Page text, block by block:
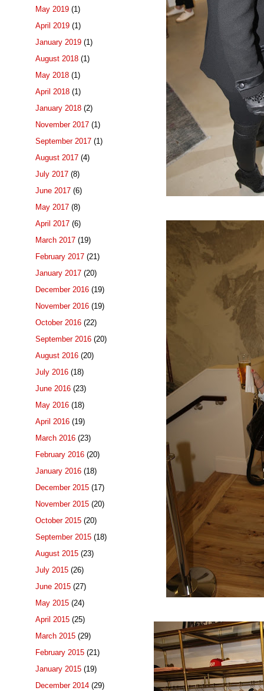
May 2019 (1)
April 2019 (1)
January 2019 (1)
August 2018 (1)
May 2018 (1)
April 2018 (1)
January 2018 (2)
November 2017 (1)
September 2017 (1)
August 2017 (4)
July 2017 (8)
June 2017 (6)
May 2017 (8)
April 2017 (6)
March 2017 (19)
February 2017 (21)
January 2017 (20)
December 2016 (19)
November 2016 (19)
October 2016 (22)
September 2016 (20)
August 2016 (20)
July 2016 (18)
June 2016 (23)
May 2016 (18)
April 2016 (19)
March 2016 (23)
February 2016 (20)
January 2016 (18)
December 2015 (17)
November 2015 (20)
October 2015 (20)
September 2015 (18)
August 2015 (23)
July 2015 (26)
June 2015 (27)
May 2015 (24)
April 2015 (25)
March 2015 (29)
February 2015 (21)
January 2015 (19)
December 2014 (29)